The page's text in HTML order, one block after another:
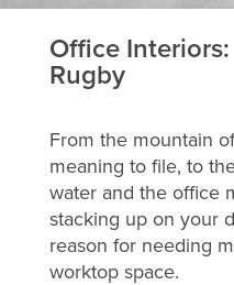
Office
Rugby
From the mountain
meaning to file, to
water and the office
stacking up on your
reason for needing
worktop space.